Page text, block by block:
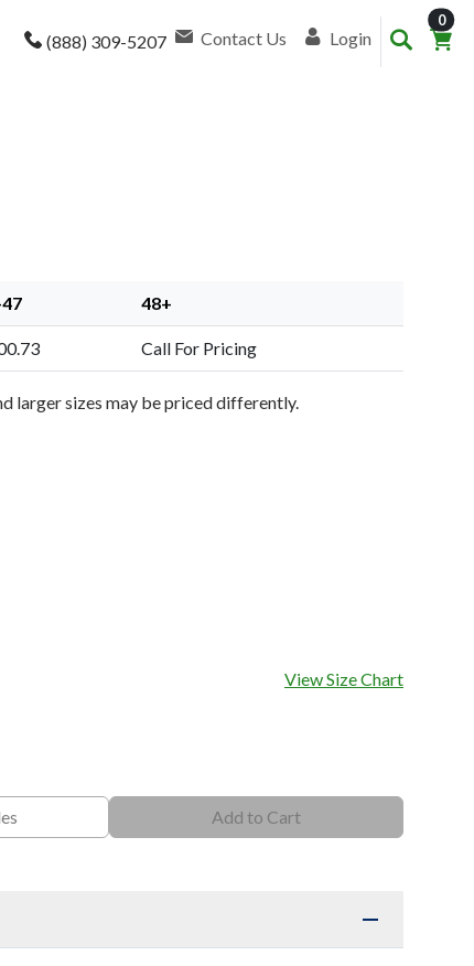
(888) 309-5207 Contact Us Login
0
48+
Call For Pricing
larger sizes may be priced differently.
View Size Chart
Add to Cart